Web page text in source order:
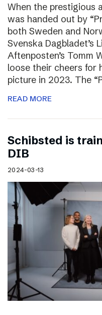
When the prestigious
was handed out by
both Sweden and
Svenska Dagbladet’s
Aftenposten’s Tomm
loose their cheers for
picture in 2023. The
READ MORE
Schibsted is
DIB
2024-03-13